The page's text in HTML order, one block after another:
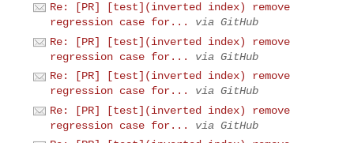
Re: [PR] [test](inverted index) remove
regression case for...
via GitHub
Re: [PR] [test](inverted index) remove
regression case for...
via GitHub
Re: [PR] [test](inverted index) remove
regression case for...
via GitHub
Re: [PR] [test](inverted index) remove
regression case for...
via GitHub